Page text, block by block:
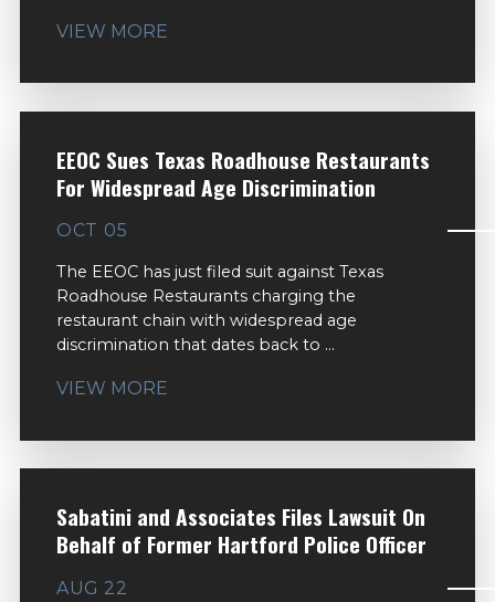
VIEW MORE
EEOC Sues Texas Roadhouse Restaurants
For Widespread Age Discrimination
OCT 05
The EEOC has just filed suit against Texas
Roadhouse Restaurants charging the
restaurant chain with widespread age
discrimination that dates back to ...
VIEW MORE
Sabatini and Associates Files Lawsuit On
Behalf of Former Hartford Police Officer
AUG 22